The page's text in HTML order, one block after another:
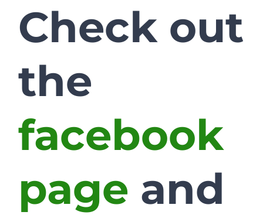
Check out
the
facebook
page and